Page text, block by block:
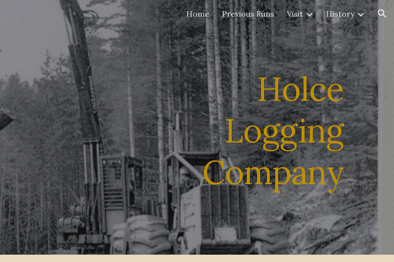
Skip to navigation Home Previous Runs Visit History
Holce
Logging
Company